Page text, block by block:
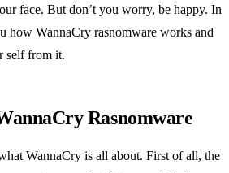
face. But don’t you worry, be happy. In
how WannaCry rasnomware works and
self from it.
Rasnomware
WannaCry is all about. First of all, the